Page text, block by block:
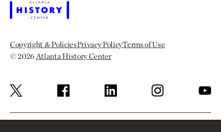
Copyright & PoliciesPrivacy PolicyTerms of Use
© 2026Atlanta History Center